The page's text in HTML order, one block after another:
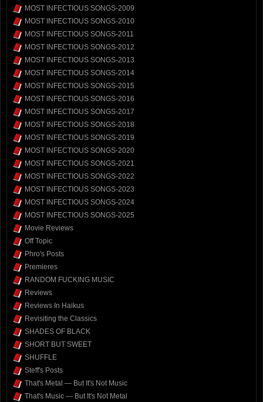
MOST INFECTIOUS SONGS-2009
MOST INFECTIOUS SONGS-2010
MOST INFECTIOUS SONGS-2011
MOST INFECTIOUS SONGS-2012
MOST INFECTIOUS SONGS-2013
MOST INFECTIOUS SONGS-2014
MOST INFECTIOUS SONGS-2015
MOST INFECTIOUS SONGS-2016
MOST INFECTIOUS SONGS-2017
MOST INFECTIOUS SONGS-2018
MOST INFECTIOUS SONGS-2019
MOST INFECTIOUS SONGS-2020
MOST INFECTIOUS SONGS-2021
MOST INFECTIOUS SONGS-2022
MOST INFECTIOUS SONGS-2023
MOST INFECTIOUS SONGS-2024
MOST INFECTIOUS SONGS-2025
Movie Reviews
Off Topic
Phro's Posts
Premieres
RANDOM FUCKING MUSIC
Reviews
Reviews In Haikus
Revisiting the Classics
SHADES OF BLACK
SHORT BUT SWEET
SHUFFLE
Steff's Posts
That's Metal — But It's Not Music
That's Music — But It's Not Metal